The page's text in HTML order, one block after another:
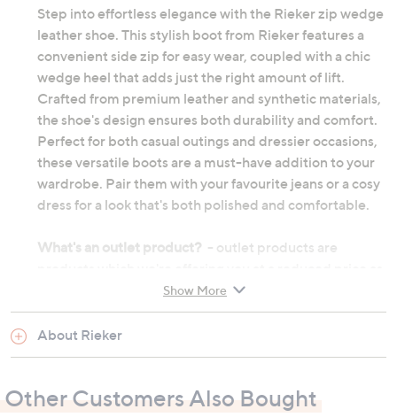
Step into effortless elegance with the Rieker zip wedge
leather shoe. This stylish boot from Rieker features a
convenient side zip for easy wear, coupled with a chic
wedge heel that adds just the right amount of lift.
Crafted from premium leather and synthetic materials,
the shoe's design ensures both durability and comfort.
Perfect for both casual outings and dressier occasions,
these versatile boots are a must-have addition to your
wardrobe. Pair them with your favourite jeans or a cosy
dress for a look that's both polished and comfortable.
What's an outlet product? - outlet products are
they may be returns from other customers or come
from discounted ranges. They may not be in their
original manufactured condition, however they will
have undergone thorough testing before we choose to
packaging and on occasion we will repackage them
Show More
About Rieker
Other Customers Also Bought